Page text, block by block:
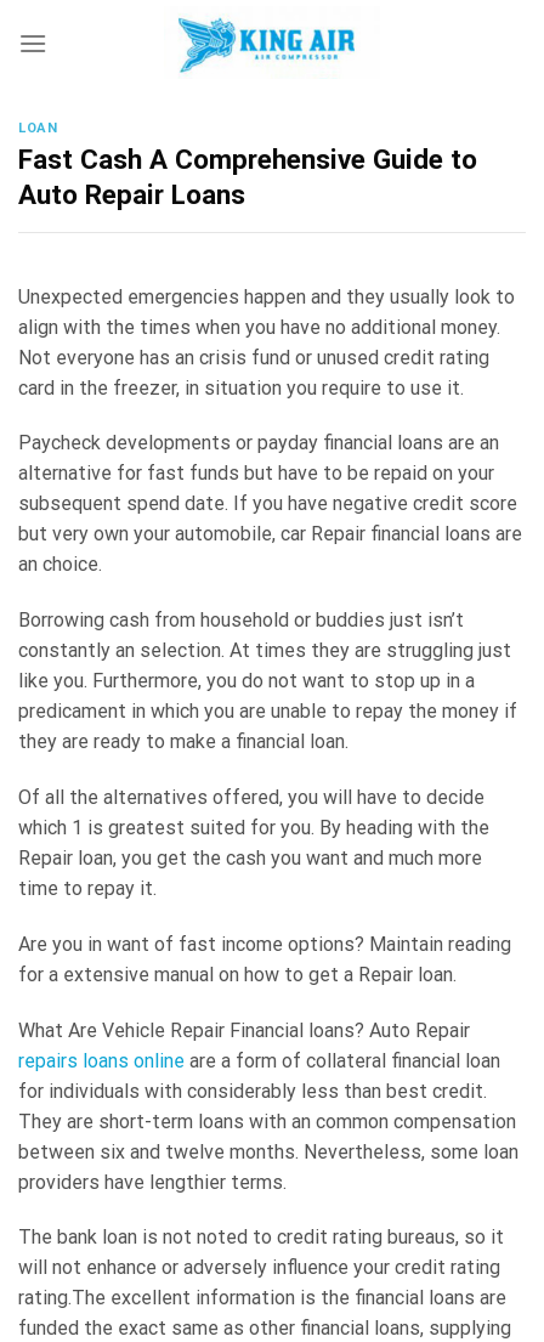
LOAN
Fast Cash A Comprehensive Guide to
Auto Repair Loans
Unexpected emergencies happen and they usually look to
align with the times when you have no additional money.
Not everyone has an crisis fund or unused credit rating
card in the freezer, in situation you require to use it.
Paycheck developments or payday financial loans are an
alternative for fast funds but have to be repaid on your
subsequent spend date. If you have negative credit score
but very own your automobile, car Repair financial loans are
an choice.
Borrowing cash from household or buddies just isn’t
constantly an selection. At times they are struggling just
like you. Furthermore, you do not want to stop up in a
predicament in which you are unable to repay the money if
they are ready to make a financial loan.
Of all the alternatives offered, you will have to decide
which 1 is greatest suited for you. By heading with the
Repair loan, you get the cash you want and much more
time to repay it.
Are you in want of fast income options? Maintain reading
for a extensive manual on how to get a Repair loan.
What Are Vehicle Repair Financial loans? Auto Repair
repairs loans online are a form of collateral financial loan
for individuals with considerably less than best credit.
They are short-term loans with an common compensation
between six and twelve months. Nevertheless, some loan
providers have lengthier terms.
The bank loan is not noted to credit rating bureaus, so it
will not enhance or adversely influence your credit rating
rating.The excellent information is the financial loans are
funded the exact same as other financial loans, supplying